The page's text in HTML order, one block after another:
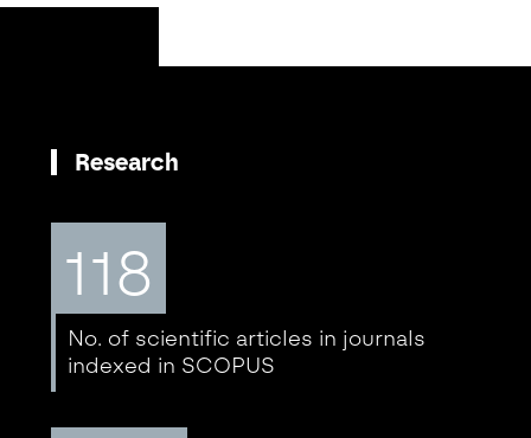
Research
118
No. of scientific articles in journals
indexed in SCOPUS